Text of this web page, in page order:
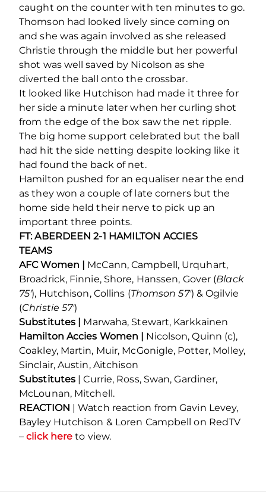
caught on the counter with ten minutes to go.
Thomson had looked lively since coming on
and she was again involved as she released
Christie through the middle but her powerful
shot was well saved by Nicolson as she
diverted the ball onto the crossbar.
It looked like Hutchison had made it three for
her side a minute later when her curling shot
from the edge of the box saw the net ripple.
The big home support celebrated but the ball
had hit the side netting despite looking like it
had found the back of net.
Hamilton pushed for an equaliser near the end
as they won a couple of late corners but the
home side held their nerve to pick up an
important three points.
FT: ABERDEEN 2-1 HAMILTON ACCIES
TEAMS
AFC Women |
McCann, Campbell, Urquhart,
Broadrick, Finnie, Shore, Hanssen, Gover (Black
75′), Hutchison, Collins (Thomson 57′) & Ogilvie
(Christie 57′)
Substitutes |
Marwaha, Stewart, Karkkainen
Hamilton Accies Women |
Nicolson, Quinn (c),
Coakley, Martin, Muir, McGonigle, Potter, Molley,
Sinclair, Austin, Aitchison
Substitutes | Currie, Ross, Swan, Gardiner,
McLounan, Mitchell.
REACTION | Watch reaction from Gavin Levey,
Bayley Hutchison & Loren Campbell on RedTV
– click here to view.